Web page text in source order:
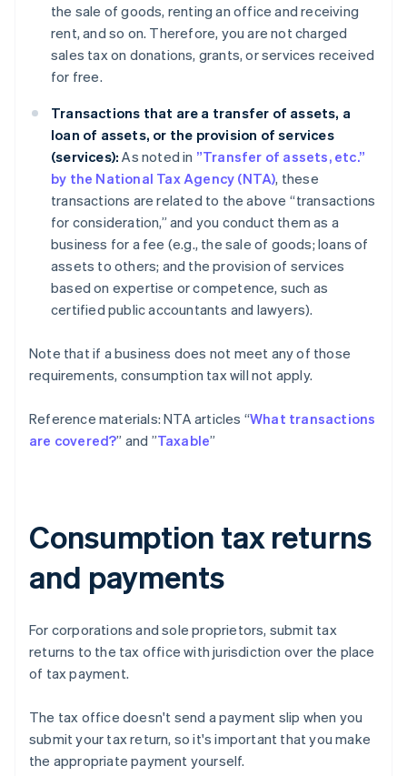
the sale of goods, renting an office and receiving
rent, and so on. Therefore, you are not charged
sales tax on donations, grants, or services received
for free.
Transactions that are a transfer of assets, a
loan of assets, or the provision of services
(services): As noted in ”Transfer of assets, etc.”
by the National Tax Agency (NTA), these
transactions are related to the above “transactions
for consideration,” and you conduct them as a
business for a fee (e.g., the sale of goods; loans of
assets to others; and the provision of services
based on expertise or competence, such as
certified public accountants and lawyers).
Note that if a business does not meet any of those
requirements, consumption tax will not apply.
Reference materials: NTA articles “What transactions
are covered?” and ”Taxable”
Consumption tax returns
and payments
For corporations and sole proprietors, submit tax
returns to the tax office with jurisdiction over the place
of tax payment.
The tax office doesn't send a payment slip when you
submit your tax return, so it's important that you make
the appropriate payment yourself.